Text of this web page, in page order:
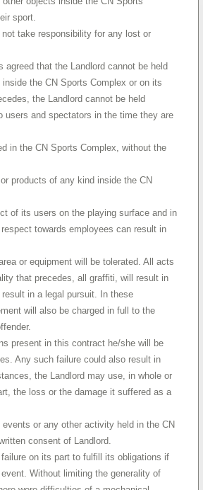
sport.
take responsibility for any lost or
that the Landlord cannot be held
the CN Sports Complex or on its
the Landlord cannot be held
users and spectators in the time they are
in the CN Sports Complex, without the
products of any kind inside the CN
of its users on the playing surface and in
towards employees can result in
or equipment will be tolerated. All acts
that precedes, all graffiti, will result in
in a legal pursuit. In these
will also be charged in full to the
present in this contract he/she will be
Any such failure could also result in
the Landlord may use, in whole or
the loss or the damage it suffered as a
or any other activity held in the CN
consent of Landlord.
on its part to fulfill its obligations if
Without limiting the generality of